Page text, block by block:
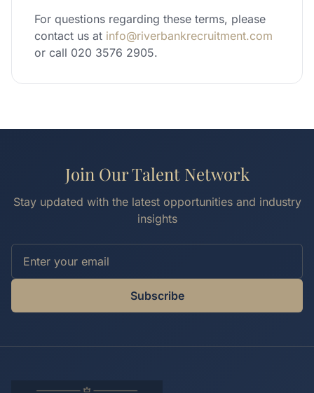
For questions regarding these terms, please
contact us at info@riverbankrecruitment.com
or call 020 3576 2905.
Join Our Talent Network
Stay updated with the latest opportunities and industry
insights
Subscribe